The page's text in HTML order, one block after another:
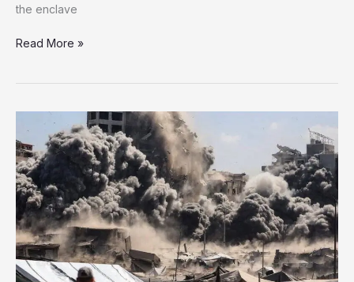
the enclave
WFP
Be
“Flooded
With
Food”
to
Stop
Famine
Read More »